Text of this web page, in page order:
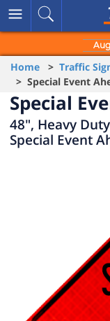
Home > Traffic
> Special Event
Special
48", Heavy
Special Event